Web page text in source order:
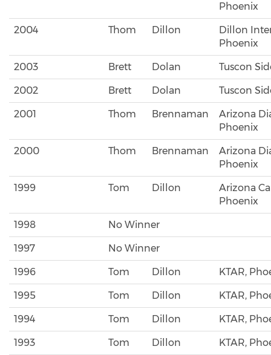
Phoenix
2004 Thom Dillon
Dillon
Phoenix
2003 Brett Dolan Tuscon
2002 Brett Dolan Tuscon
2001 Thom Brennaman
Arizona
Phoenix
2000 Thom Brennaman
Arizona
Phoenix
1999 Tom Dillon
Arizona
Phoenix
1998 No Winner
1997 No Winner
1996 Tom Dillon KTAR,
1995 Tom Dillon KTAR,
1994 Tom Dillon KTAR,
1993 Tom Dillon KTAR,